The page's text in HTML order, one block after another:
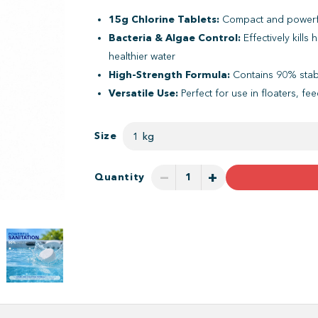
15g Chlorine Tablets: Compact and
Bacteria & Algae Control: Effectively kills
healthier water
High-Strength Formula: Contains 90%
Versatile Use: Perfect for use in floaters,
Size 1 kg
Quantity − +